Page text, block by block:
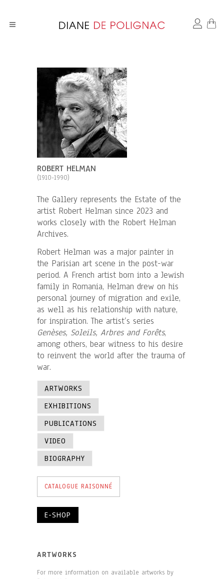
ROBERT HELMAN
(1910-1990)
The Gallery represents the Estate of the
artist Robert Helman since 2023 and
works closely with the Robert Helman
Archives.
Robert Helman was a major painter in
the Parisian art scene in the post-war
period. A French artist born into a Jewish
family in Romania, Helman drew on his
personal journey of migration and exile,
as well as his relationship with nature,
for inspiration. The artist’s series
Genèses, Soleils, Arbres and Forêts,
among others, bear witness to his desire
to reinvent the world after the trauma of
war.
ARTWORKS
EXHIBITIONS
PUBLICATIONS
VIDEO
BIOGRAPHY
CATALOGUE RAISONNÉ
E-SHOP
ARTWORKS
For more information on available artworks by